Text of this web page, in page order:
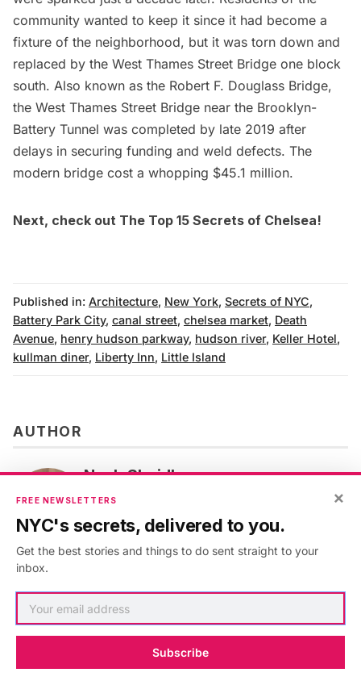
community wanted to keep it since it had become a
fixture of the neighborhood, but it was torn down and
replaced by the West Thames Street Bridge one block
south. Also known as the Robert F. Douglass Bridge,
the West Thames Street Bridge near the Brooklyn-
Battery Tunnel was completed by late 2019 after
delays in securing funding and weld defects. The
modern bridge cost a whopping $45.1 million.
Next, check out The Top 15 Secrets of Chelsea!
Published in: Architecture, New York, Secrets of NYC,
Battery Park City, canal street, chelsea market, Death
Avenue, henry hudson parkway, hudson river, Keller Hotel,
kullman diner, Liberty Inn, Little Island
AUTHOR
Noah Sheidlower
VIEW ARTICLES ×
FREE NEWSLETTERS
NYC's secrets, delivered to you.
Get the best stories and things to do sent straight to your
inbox.
Subscribe